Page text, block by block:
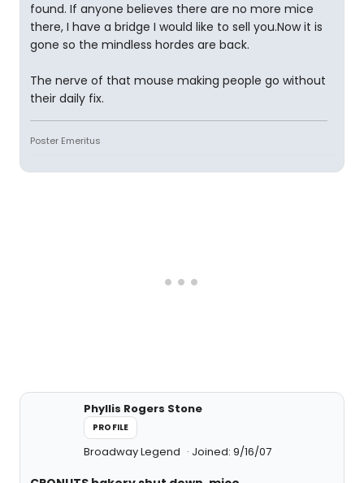
found. If anyone believes there are no more mice
there, I have a bridge I would like to sell you.Now it is
gone so the mindless hordes are back.
The nerve of that mouse making people go without
their daily fix.
Poster Emeritus
Phyllis Rogers Stone
PROFILE
Broadway Legend Joined: 9/16/07